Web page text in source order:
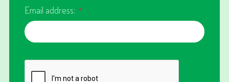
Email address: *